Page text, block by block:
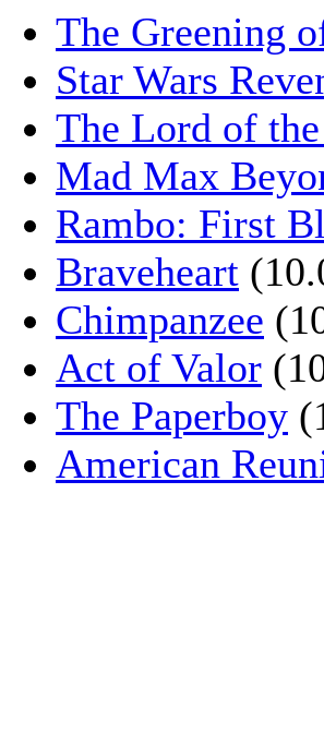
The Greening
Star Wars
The Lord of
Mad Max
Rambo: First
Braveheart
Chimpanzee
Act of Valor
The Paperboy
American